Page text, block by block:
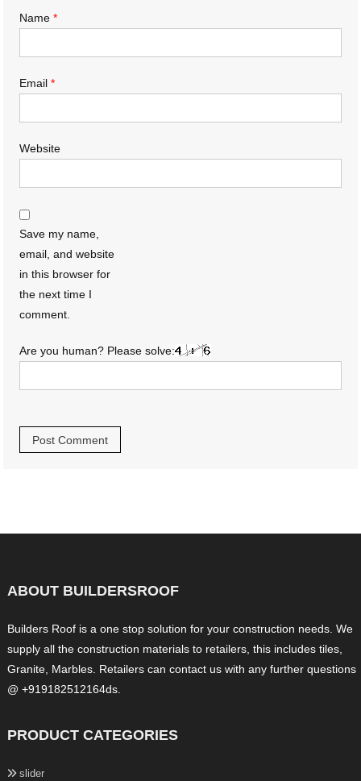
Name*
Email*
Website
Save my name,
email, and website
in this browser for
the next time I
comment.
Are you human? Please solve:
ABOUT BUILDERSROOF
Builders Roof is a one stop solution for your construction needs. We
supply all the construction materials to retailers, this includes tiles,
Granite, Marbles. Retailers can contact us with any further questions
@ +919182512164ds.
PRODUCT CATEGORIES
slider